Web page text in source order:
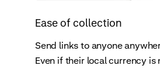
Ease of collection
Send links to anyone
Even if their local currency is